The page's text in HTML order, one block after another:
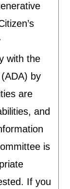
with the
by
are
and
is
If you